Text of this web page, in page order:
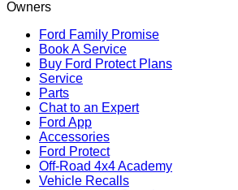
Owners
Ford Family Promise
Book A Service
Buy Ford Protect Plans
Service
Parts
Chat to an Expert
Ford App
Accessories
Ford Protect
Off-Road 4x4 Academy
Vehicle Recalls